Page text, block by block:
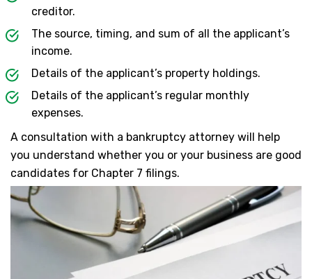
creditor.
The source, timing, and sum of all the applicant’s
income.
Details of the applicant’s property holdings.
Details of the applicant’s regular monthly
expenses.
A consultation with a bankruptcy attorney will help
you understand whether you or your business are good
candidates for Chapter 7 filings.